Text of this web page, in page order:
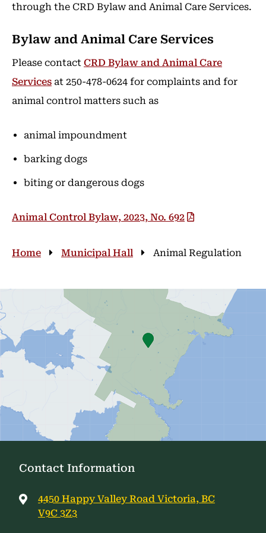
through the CRD Bylaw and Animal Care Services.
Bylaw and Animal Care Services
Please contact CRD Bylaw and Animal Care
Services at 250-478-0624 for complaints and for
animal control matters such as
animal impoundment
barking dogs
biting or dangerous dogs
Animal Control Bylaw, 2023, No. 692
Breadcrumb
Home Municipal Hall Animal Regulation
Contact Information
4450 Happy Valley Road Victoria, BC
V9C 3Z3